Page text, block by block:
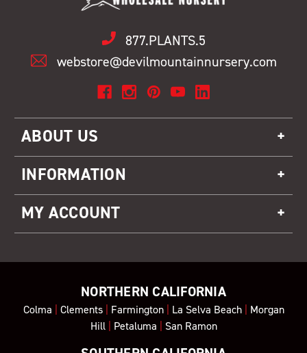
877.PLANTS.5
webstore@devilmountainnursery.com
ABOUT US
INFORMATION
MY ACCOUNT
NORTHERN CALIFORNIA
Colma | Clements| Farmington| La Selva Beach| Morgan
Hill| Petaluma | San Ramon